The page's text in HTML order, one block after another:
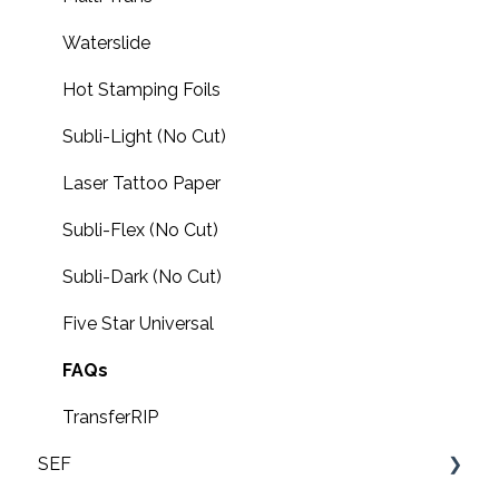
Waterslide
Hot Stamping Foils
Subli-Light (No Cut)
Laser Tattoo Paper
Subli-Flex (No Cut)
Subli-Dark (No Cut)
Five Star Universal
FAQs
TransferRIP
SEF